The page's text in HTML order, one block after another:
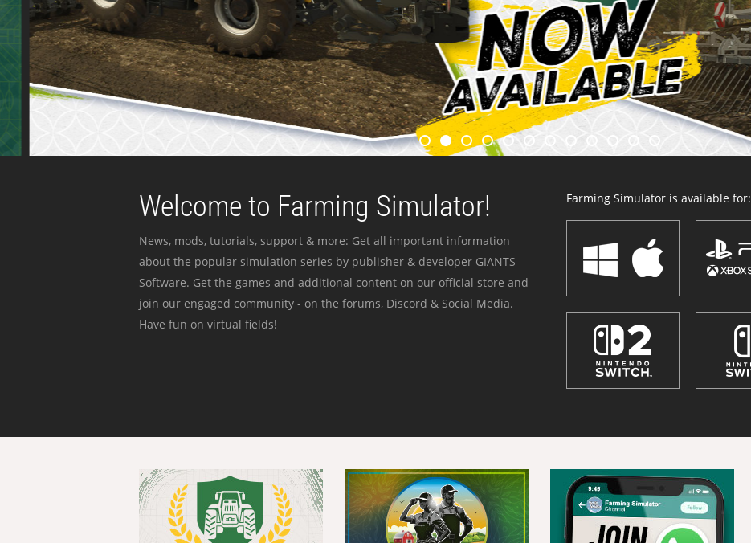
Welcome to Farming Simulator!
News, mods, tutorials, support & more: Get all important information
about the popular simulation series by publisher & developer GIANTS
Software. Get the games and additional content on our official store and
join our engaged community - on the forums, Discord & Social Media.
Have fun on virtual fields!
Farming Simulator is available for: